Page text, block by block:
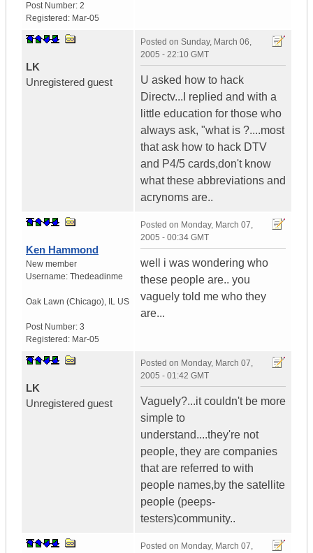
Post Number: 2
Registered: Mar-05
LK
Unregistered guest
Posted on Sunday, March 06,
2005 - 22:10 GMT
U asked how to hack
Directv...I replied and with a
little education for those who
always ask, "what is ?....most
that ask how to hack DTV
and P4/5 cards,don't know
what these abbreviations and
acrynoms are..
Ken Hammond
New member
Username: Thedeadinme
Oak Lawn (Chicago), IL US
Post Number: 3
Registered: Mar-05
Posted on Monday, March 07,
2005 - 00:34 GMT
well i was wondering who
these people are.. you
vaguely told me who they
are...
LK
Unregistered guest
Posted on Monday, March 07,
2005 - 01:42 GMT
Vaguely?...it couldn't be more
simple to
understand....they're not
people, they are companies
that are referred to with
people names,by the satellite
people (peeps-
testers)community..
Posted on Monday, March 07,